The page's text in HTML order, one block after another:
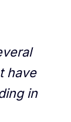
have
in